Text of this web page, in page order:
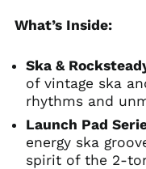
What’s Inside:
Ska &
of vintage ska
rhythms and
Launch Pad
energy ska
spirit of the 2-